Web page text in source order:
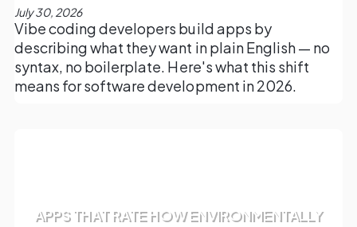
July 30, 2026
Vibe coding developers build apps by
describing what they want in plain English — no
syntax, no boilerplate. Here's what this shift
means for software development in 2026.
APPS THAT RATE HOW ENVIRONMENTALLY